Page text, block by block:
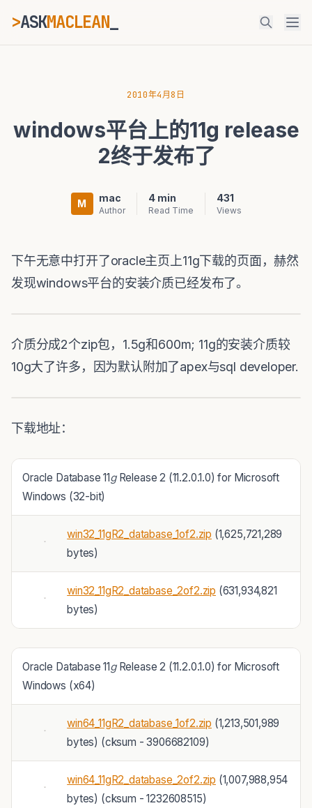
>ASKMACLEAN
⌘K Ctrl+K
2010年4月8日
windows平台上的11g release
2终于发布了
M mac
Author
4 min
Read Time
431
Views
下午无意中打开了oracle主页上11g下载的页面，赫然
发现windows平台的安装介质已经发布了。
介质分成2个zip包，1.5g和600m; 11g的安装介质较
10g大了许多，因为默认附加了apex与sql developer.
下载地址：
Oracle Database 11gRelease 2 (11.2.0.1.0) for Microsoft
Windows (32-bit)
win32_11gR2_database_1of2.zip (1,625,721,289
bytes)
win32_11gR2_database_2of2.zip (631,934,821
bytes)
Oracle Database 11gRelease 2 (11.2.0.1.0) for Microsoft
Windows (x64)
win64_11gR2_database_1of2.zip (1,213,501,989
bytes) (cksum - 3906682109)
win64_11gR2_database_2of2.zip (1,007,988,954
bytes) (cksum - 1232608515)